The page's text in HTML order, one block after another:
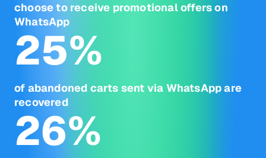
choose to receive promotional offers on
WhatsApp
25%
of abandoned carts sent via WhatsApp are
recovered
26%